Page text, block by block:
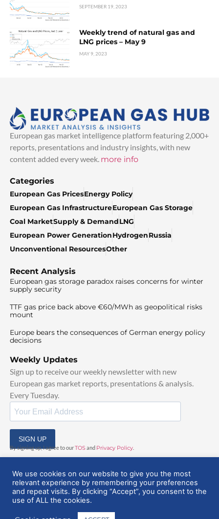
SEPTEMBER 19, 2023
Weekly trend of natural gas and
LNG prices – May 9
MAY 9, 2023
European gas market intelligence platform featuring 2,000+
reports, presentations and industry insights, with new
content added every week. more info
Categories
European Gas PricesEnergy Policy
European Gas InfrastructureEuropean Gas Storage
Coal MarketSupply & DemandLNG
European Power GenerationHydrogenRussia
Unconventional ResourcesOther
Recent Analysis
European gas storage paradox raises concerns for winter
supply security
TTF gas price back above €60/MWh as geopolitical risks
mount
Europe bears the consequences of German energy policy
decisions
Weekly Updates
Sign up to receive our weekly newsletter with new
European gas market reports, presentations & analysis.
Every Tuesday.
SIGN UP
By signing up, I agree to ourTOSand Privacy Policy
© 2025 EuropeanGasHub | All Rights Reserved
We use cookies on our website to give you the most
relevant experience by remembering your preferences
and repeat visits. By clicking “Accept”, you consent to the
use of ALL the cookies.